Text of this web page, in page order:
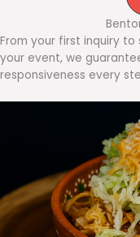
From your first inquiry
your event, we
responsiveness every